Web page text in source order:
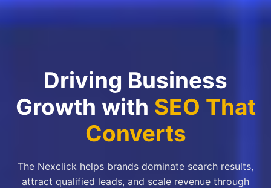
Driving Business
Growth with SEO That
Converts
The Nexclick helps brands dominate search results,
attract qualified leads, and scale revenue through